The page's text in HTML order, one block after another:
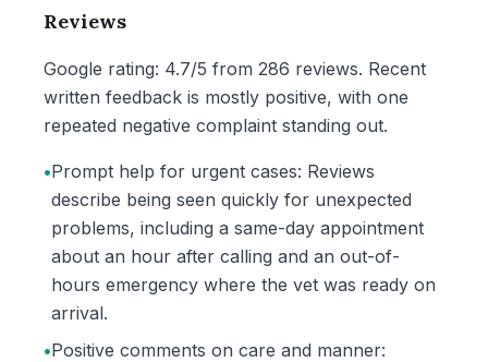
Reviews
Google rating: 4.7/5 from 286 reviews. Recent
written feedback is mostly positive, with one
repeated negative complaint standing out.
•Prompt help for urgent cases: Reviews
describe being seen quickly for unexpected
problems, including a same-day appointment
about an hour after calling and an out-of-
hours emergency where the vet was ready on
arrival.
•Positive comments on care and manner: